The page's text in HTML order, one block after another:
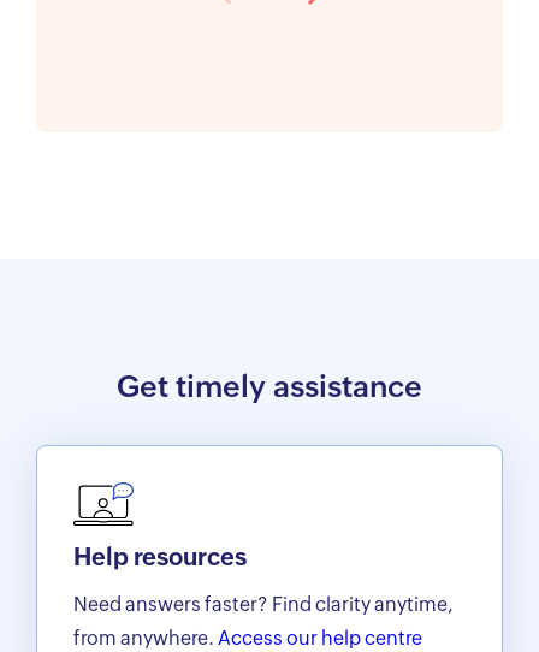
Get timely assistance
Help resources
Need answers faster? Find clarity anytime,
from anywhere. Access our help centre